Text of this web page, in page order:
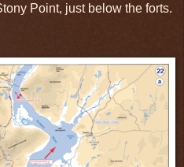
Point, just below the forts.